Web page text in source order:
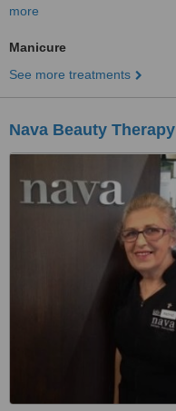
more
Manicure
See more treatments
Nava Beauty Therapy